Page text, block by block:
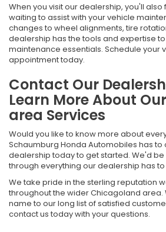
When you visit our dealership, you'll
waiting to assist with your vehicle
changes to wheel alignments, tire
dealership has the tools and expertise
maintenance essentials. Schedule your
appointment today.
Contact Our
Learn More About
area Services
Would you like to know more about
Schaumburg Honda Automobiles has to
dealership today to get started. We'd be
through everything our dealership has
We take pride in the sterling reputation
throughout the wider Chicagoland area.
name to our long list of satisfied
contact us today with your questions.